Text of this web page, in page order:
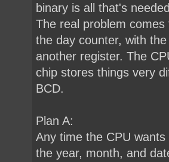
binary is all that's
The real problem
the day counter, with
another register. The
chip stores things very
BCD.
Plan A:
Any time the CPU
the year, month, and